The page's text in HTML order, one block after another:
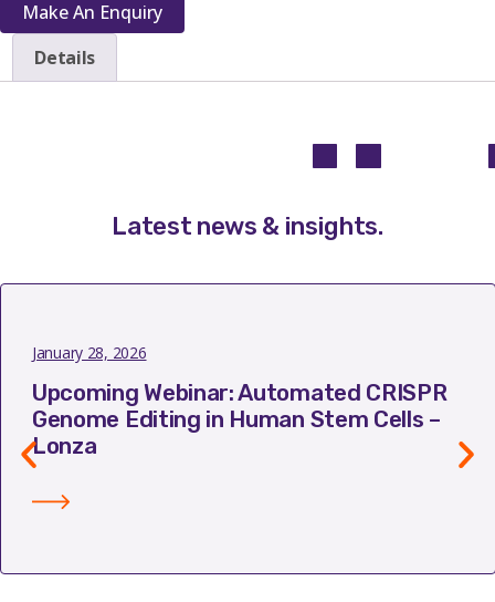
Make An Enquiry
Details
Latest news & insights.
January 28, 2026
Upcoming Webinar: Automated CRISPR
Genome Editing in Human Stem Cells –
Lonza